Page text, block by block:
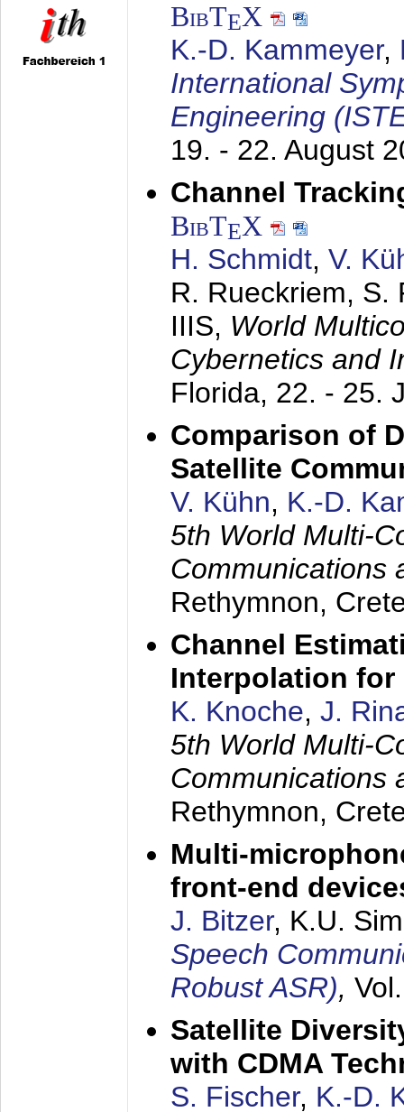
BibTEX
K.-D. Kammeyer,
International
Engineering
19. - 22. August
Channel
BibTEX
H. Schmidt, V.
R. Rueckriem, S.
IIIS, World
Cybernetics and
Florida, 22. - 25.
Comparison of
Satellite
V. Kühn, K.-D.
5th World Multi-
Communications
Rethymnon,
Channel
Interpolation for
K. Knoche, J.
5th World Multi-
Communications
Rethymnon,
Multi-
front-end
J. Bitzer, K.U.
Speech
Robust ASR),
Satellite
with CDMA
S. Fischer, K.-D.